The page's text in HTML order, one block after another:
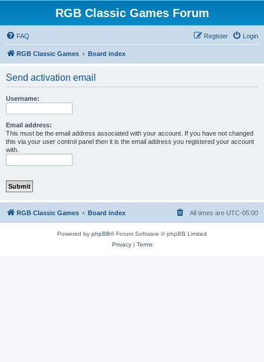
RGB Classic Games Forum
FAQ Login
Register
RGB Classic Games Board index
Send activation email
Username:
Email address:
This must be the email address associated with your account. If you have not changed
this via your user control panel then it is the email address you registered your account
with.
RGB Classic Games Board index All times are UTC-05:00
Powered by phpBB® Forum Software © phpBB Limited
Privacy| Terms